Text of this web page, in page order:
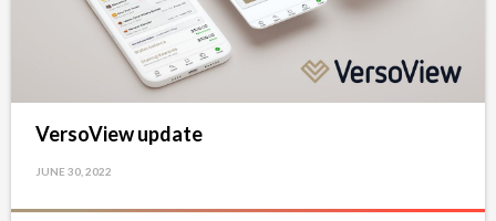
VersoView update
JUNE 30, 2022